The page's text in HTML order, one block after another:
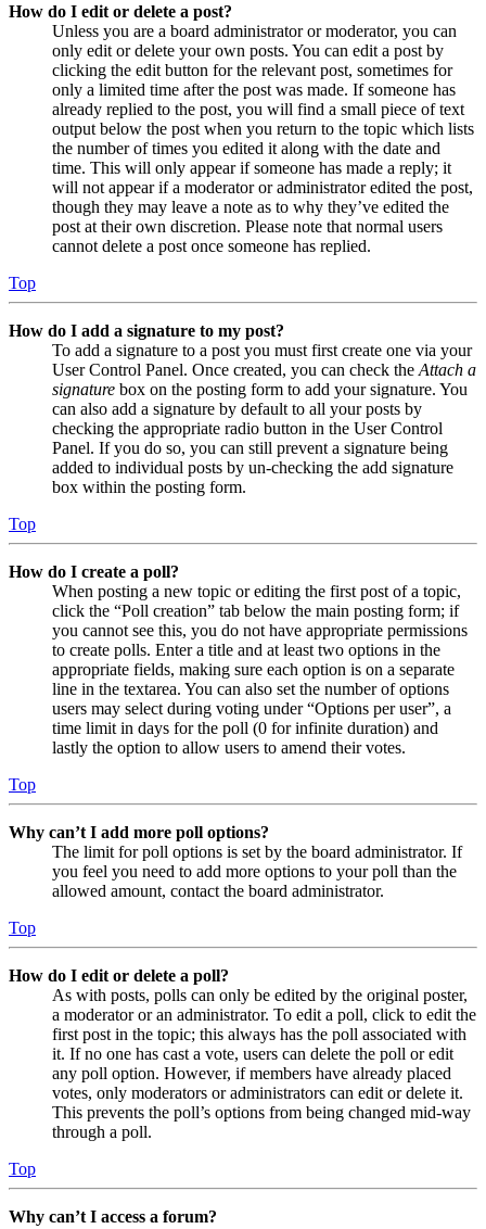
How do I edit or delete a post?
Unless you are a board administrator or moderator, you can
only edit or delete your own posts. You can edit a post by
clicking the edit button for the relevant post, sometimes for
only a limited time after the post was made. If someone has
already replied to the post, you will find a small piece of text
output below the post when you return to the topic which lists
the number of times you edited it along with the date and
time. This will only appear if someone has made a reply; it
will not appear if a moderator or administrator edited the post,
though they may leave a note as to why they’ve edited the
post at their own discretion. Please note that normal users
cannot delete a post once someone has replied.
Top
How do I add a signature to my post?
To add a signature to a post you must first create one via your
User Control Panel. Once created, you can check the Attach a
signature box on the posting form to add your signature. You
can also add a signature by default to all your posts by
checking the appropriate radio button in the User Control
Panel. If you do so, you can still prevent a signature being
added to individual posts by un-checking the add signature
box within the posting form.
Top
How do I create a poll?
When posting a new topic or editing the first post of a topic,
click the “Poll creation” tab below the main posting form; if
you cannot see this, you do not have appropriate permissions
to create polls. Enter a title and at least two options in the
appropriate fields, making sure each option is on a separate
line in the textarea. You can also set the number of options
users may select during voting under “Options per user”, a
time limit in days for the poll (0 for infinite duration) and
lastly the option to allow users to amend their votes.
Top
Why can’t I add more poll options?
The limit for poll options is set by the board administrator. If
you feel you need to add more options to your poll than the
allowed amount, contact the board administrator.
Top
How do I edit or delete a poll?
As with posts, polls can only be edited by the original poster,
a moderator or an administrator. To edit a poll, click to edit the
first post in the topic; this always has the poll associated with
it. If no one has cast a vote, users can delete the poll or edit
any poll option. However, if members have already placed
votes, only moderators or administrators can edit or delete it.
This prevents the poll’s options from being changed mid-way
through a poll.
Top
Why can’t I access a forum?